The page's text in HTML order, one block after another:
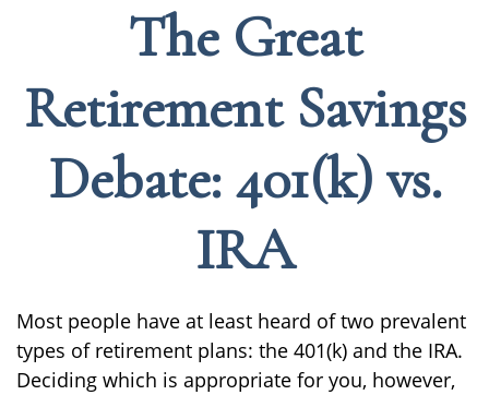
The Great
Retirement Savings
Debate: 401(k) vs.
IRA
Most people have at least heard of two prevalent
types of retirement plans: the 401(k) and the IRA.
Deciding which is appropriate for you, however,